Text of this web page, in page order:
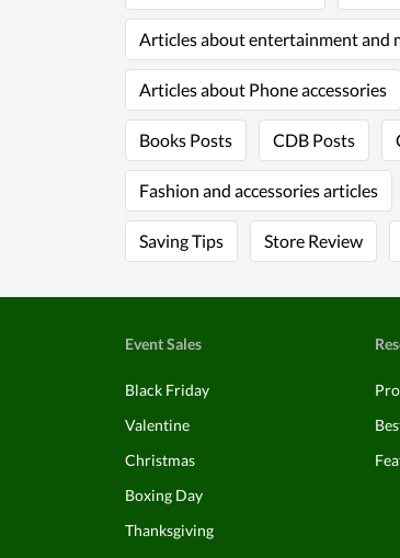
Articles about entertainment and
Articles about Phone accessories
Books Posts CDB Posts
Fashion and accessories articles
Saving Tips Store Review
Event Sales
Black Friday
Valentine
Christmas
Boxing Day
Thanksgiving